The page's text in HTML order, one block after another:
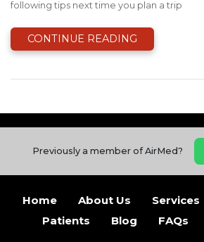
following tips next time you plan a trip
CONTINUE READING
Previously a member of AirMed?
Home About Us Services
Patients
Blog FAQs